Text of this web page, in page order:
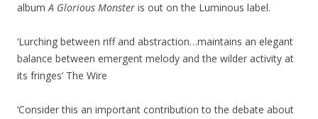
albumA Glorious Monster is out on the Luminous label.
‘Lurching between riff and abstraction…maintains an elegant
balance between emergent melody and the wilder activity at
its fringes’ The Wire
‘Consider this an important contribution to the debate about